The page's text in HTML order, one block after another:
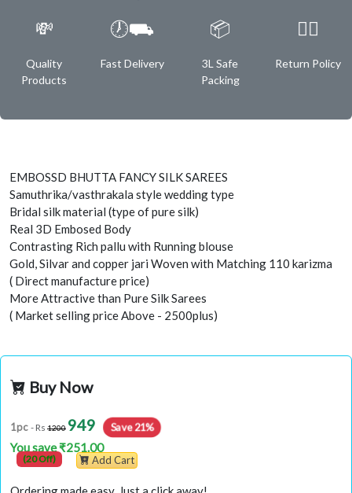
💸
Quality
Products
🕖⛟
Fast Delivery
📦
3L Safe
Packing
✌🏿
Return Policy
EMBOSSD BHUTTA FANCY SILK SAREES
Samuthrika/vasthrakala style wedding type
Bridal silk material (type of pure silk)
Real 3D Embosed Body
Contrasting Rich pallu with Running blouse
Gold, Silvar and copper jari Woven with Matching 110 karizma
( Direct manufacture price)
More Attractive than Pure Silk Sarees
( Market selling price Above - 2500plus)
Buy Now
1pc - Rs 1200 949 Save 21%
You save ₹251.00
(20 Off) Add Cart